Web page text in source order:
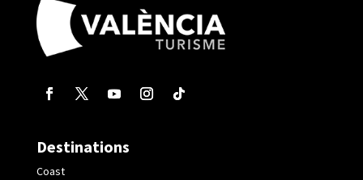
Destinations
Coast